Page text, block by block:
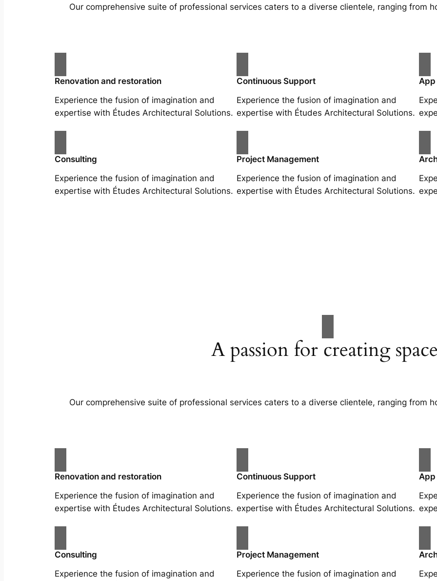
Our comprehensive suite of professional services caters to a diverse clientele, ranging from
Renovation and restoration
Experience the fusion of imagination and
expertise with Études Architectural Solutions.
Continuous Support
Experience the fusion of imagination and
expertise with Études Architectural Solutions.
App
Consulting
Experience the fusion of imagination and
expertise with Études Architectural Solutions.
Project Management
Experience the fusion of imagination and
expertise with Études Architectural Solutions.
A passion for creating
Our comprehensive suite of professional services caters to a diverse clientele, ranging from
Renovation and restoration
Experience the fusion of imagination and
expertise with Études Architectural Solutions.
Continuous Support
Experience the fusion of imagination and
expertise with Études Architectural Solutions.
App
Consulting
Experience the fusion of imagination and
Project Management
Experience the fusion of imagination and